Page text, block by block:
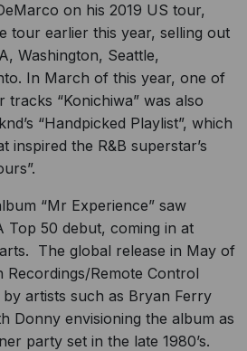
on his 2019 US tour,
tour earlier this year, selling out
Washington, Seattle,
In March of this year, one of
tracks “Konichiwa” was also
“Handpicked Playlist”, which
inspired the R&B superstar’s
“Mr Experience” saw
Top 50 debut, coming in at
The global release in May of
Recordings/Remote Control
artists such as Bryan Ferry
Donny envisioning the album as
party set in the late 1980’s.